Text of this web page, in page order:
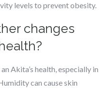
levels to prevent obesity.
changes
Akita’s health, especially in
can cause skin